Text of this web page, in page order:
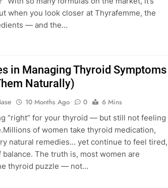
when you look closer at Thyrafemme, the
— and the…
in Managing Thyroid Symptoms
Naturally)
10 Months Ago 0
6 Mins
“right” for your thyroid — but still not feeling
of women take thyroid medication,
natural remedies… yet continue to feel tired,
The truth is, most women are
thyroid puzzle — not…